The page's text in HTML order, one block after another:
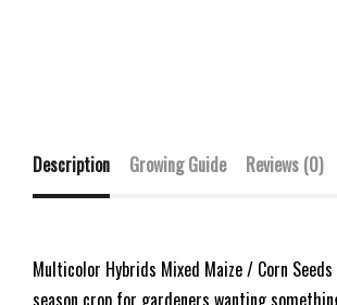
Description Growing Guide Reviews (0)
Multicolor Hybrids Mixed Maize / Corn
season crop for gardeners wanting